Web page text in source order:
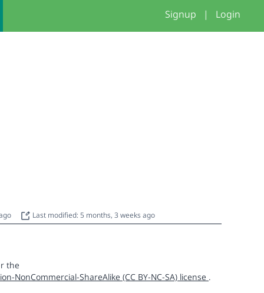
Signup | Login
Last modified: 5 months, 3 weeks ago
the
NonCommercial-ShareAlike (CC BY-NC-SA) license .